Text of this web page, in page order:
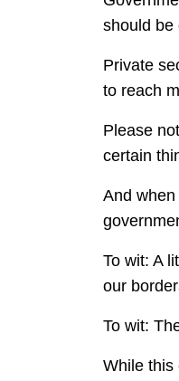
should be
Private
to reach
Please
certain
And
To wit: A
our
To wit:
While this